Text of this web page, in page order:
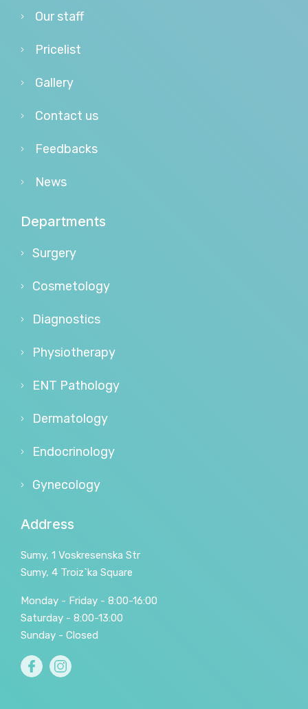
Our staff
Pricelist
Gallery
Contact us
Feedbacks
News
Departments
Surgery
Cosmetology
Diagnostics
Physiotherapy
ENT Pathology
Dermatology
Endocrinology
Gynecology
Address
Sumy, 1 Voskresenska Str
Sumy, 4 Troiz`ka Square
Monday - Friday - 8:00-16:00
Saturday - 8:00-13:00
Sunday - Closed